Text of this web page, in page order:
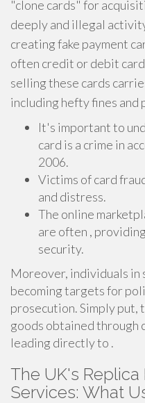
"clone cards" for
deeply and illegal
creating fake payment
often credit or debit
selling these cards
including hefty fines
It's important to
card is a crime in
2006.
Victims of card
and distress.
The online
are often ,
security.
Moreover, individuals in
becoming targets for
prosecution. Simply put,
goods obtained through
leading directly to .
The UK's
Services: What